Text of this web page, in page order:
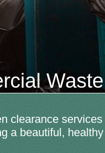
clearance
a beautiful,